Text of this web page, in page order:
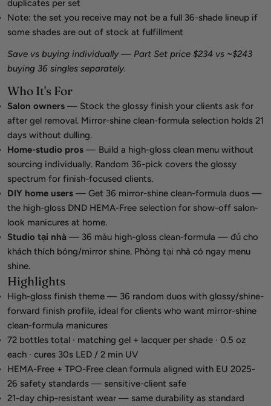
duplicates per set
Note: the set you receive may not be a full 36-shade lineup if
some shades are out of stock at fulfillment
Save vs buying individually — Part Set price $234 vs ~$243
buying 36 singles separately.
Who It's For
Salon owners — Stock the glossy finish your clients ask for
after gel removal. Mirror-shine clean-formula selection holds 21
days without dulling.
Home-studio pros — Build a high-gloss clean menu without
sourcing individually. Random 36-pick covers the glossy
spectrum for finish-focused clients.
DIY home users — Get 36 mirror-shine clean-formula duos —
the high-gloss DND HEMA-Free selection for show-off salon-
look manicures at home.
Studio tại nhà — 36 màu high-gloss clean-formula — đủ cho
khách thích bóng/mirror shine. Phòng tại nhà có ngay menu
shine.
Highlights
High-gloss finish theme — 36 random duos with glossy/shine-
forward finish profile, ideal for clients who want mirror-shine
clean-formula manicures
72 bottles total · matching gel + lacquer per shade · 0.5 oz
each · cures 30s LED / 2 min UV
HEMA-Free + TPO-Free clean formula aligned with EU 2025-
26 safety standards — sensitive-client safe
21-day chip-resistant wear — same durability as standard